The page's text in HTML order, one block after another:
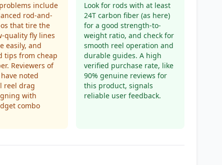
include
rod-and-
that tire the
quality fly lines
easily, and
tips from cheap
Reviewers of
noted
reel drag
with
combo
Look for rods with at least
24T carbon fiber (as here)
for a good strength-to-
weight ratio, and check for
smooth reel operation and
durable guides. A high
verified purchase rate, like
90% genuine reviews for
this product, signals
reliable user feedback.